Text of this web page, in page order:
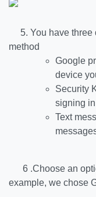
5. You have three
method
Google
device
Security
signing in
Text
6 .Choose an
example, we chose